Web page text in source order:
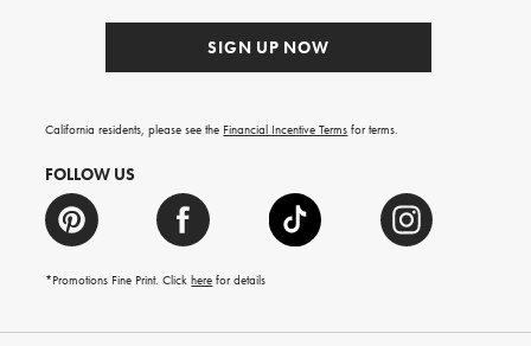
SIGN UP NOW
California residents, please see the Financial Incentive Terms for terms.
FOLLOW US
*Promotions Fine Print. Clickhere for details